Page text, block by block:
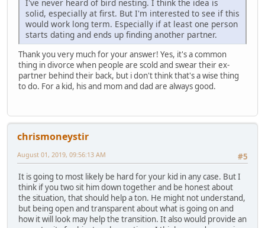
I've never heard of bird nesting. I think the idea is
solid, especially at first. But I'm interested to see if this
would work long term. Especially if at least one person
starts dating and ends up finding another partner.
Thank you very much for your answer! Yes, it's a common
thing in divorce when people are scold and swear their ex-
partner behind their back, but i don't think that's a wise thing
to do. For a kid, his and mom and dad are always good.
chrismoneystir
#5
August 01, 2019, 09:56:13 AM
It is going to most likely be hard for your kid in any case. But I
think if you two sit him down together and be honest about
the situation, that should help a ton. He might not understand,
but being open and transparent about what is going on and
how it will look may help the transition. It also would provide an